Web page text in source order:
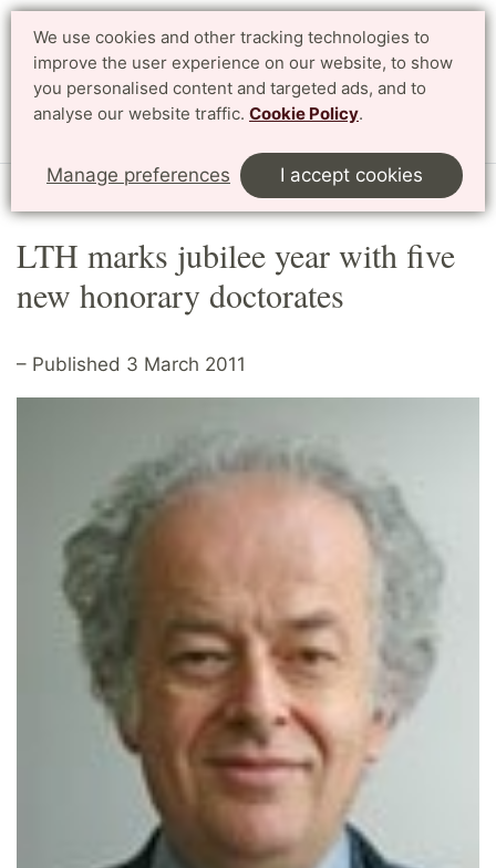
We use cookies and other tracking technologies to
improve the user experience on our website, to show
you personalised content and targeted ads, and to
analyse our website traffic. Cookie Policy.
Manage preferences I accept cookies
Search Svenska
Start Article
LTH marks jubilee year with five
new honorary doctorates
– Published 3 March 2011